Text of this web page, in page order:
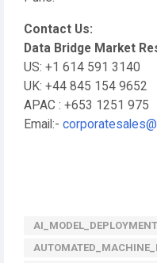
Contact Us:
Data Bridge Market
US: +1 614 591 3140
UK: +44 845 154 9652
APAC : +653 1251 975
Email:-
AI_MODEL_DEPLOYMENT